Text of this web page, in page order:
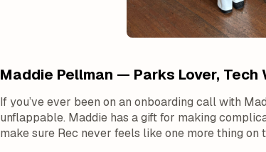
Maddie Pellman — Parks Lover, Tech
If you’ve ever been on an onboarding call with
unflappable. Maddie has a gift for making
make sure Rec never feels like one more thing on